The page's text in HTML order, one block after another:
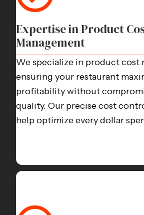
Expertise in Product
Management
We specialize in product cost
ensuring your restaurant
profitability without
quality. Our precise cost
help optimize every dollar